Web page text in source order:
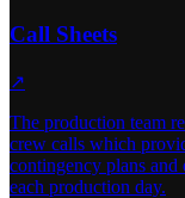
Call Sheets
↗
The production team
crew calls which
contingency plans and
each production day.